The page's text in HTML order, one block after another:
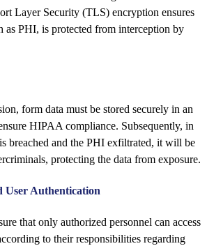
Layer Security (TLS) encryption ensures
as PHI, is protected from interception by
form data must be stored securely in an
HIPAA compliance. Subsequently, in
breached and the PHI exfiltrated, it will be
protecting the data from exposure.
User Authentication
that only authorized personnel can access
to their responsibilities regarding